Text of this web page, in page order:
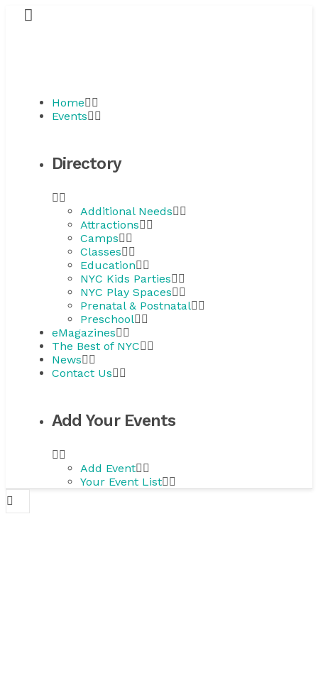
Home
Events
Directory
Additional Needs
Attractions
Camps
Classes
Education
NYC Kids Parties
NYC Play Spaces
Prenatal & Postnatal
Preschool
eMagazines
The Best of NYC
News
Contact Us
Add Your Events
Add Event
Your Event List